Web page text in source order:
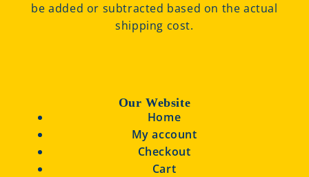
be added or subtracted based on the actual
shipping cost.
Our Website
Home
My account
Checkout
Cart